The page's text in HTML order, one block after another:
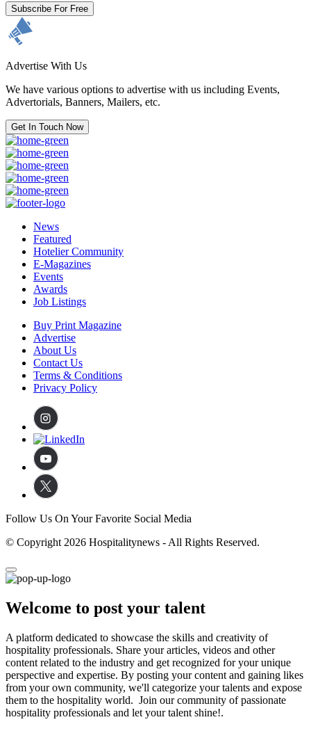
Subscribe For Free
Advertise With Us
We have various options to advertise with us including Events,
Advertorials, Banners, Mailers, etc.
Get In Touch Now
News
Featured
Hotelier Community
E-Magazines
Events
Awards
Job Listings
Buy Print Magazine
Advertise
About Us
Contact Us
Terms & Conditions
Privacy Policy
Follow Us On Your Favorite Social Media
© Copyright 2026 Hospitalitynews - All Rights Reserved.
Welcome to post your talent
A platform dedicated to showcase the skills and creativity of
hospitality professionals. Share your articles, videos and other
content related to the industry and get recognized for your unique
perspective and expertise. By posting your content and gaining likes
from your own community, we'll categorize your talents and expose
them to the hospitality world. Join our community of passionate
hospitality professionals and let your talent shine!.